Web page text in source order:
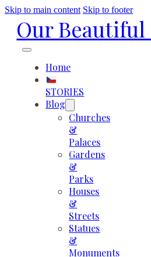
Skip to main content Skip to footer
Our Beautiful
Home
STORIES
Blog
Churches
&
Palaces
Gardens
&
Parks
Houses
&
Streets
Statues
&
Monuments